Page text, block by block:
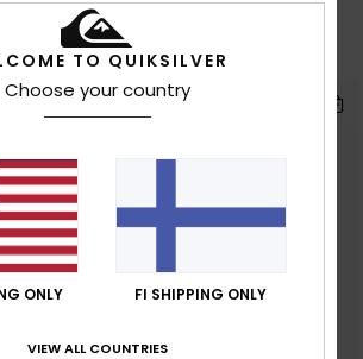
OFF
OUTLET
SALE ON SALE EXTRA 25% OFF
TO QUIKSILVER
Choose your country
ONLY FI SHIPPING ONLY
VIEW ALL COUNTRIES